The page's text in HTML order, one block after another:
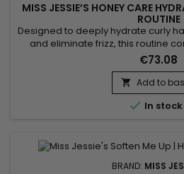
MISS JESSIE’S HONEY CARE
ROUTINE
Designed to deeply hydrate curly
and eliminate frizz, this routine
formulas to nourish the hair fiber.
Routine delivers soft, bouncy and
the hair down, leaving it smooth
Intense hydration with
€73.08
 Add to
 In stock
BRAND: MISS